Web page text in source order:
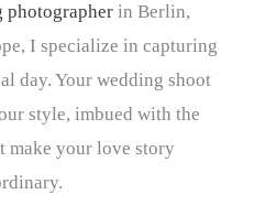
photographerin Berlin,
I specialize in capturing
day. Your wedding shoot
style, imbued with the
make your love story